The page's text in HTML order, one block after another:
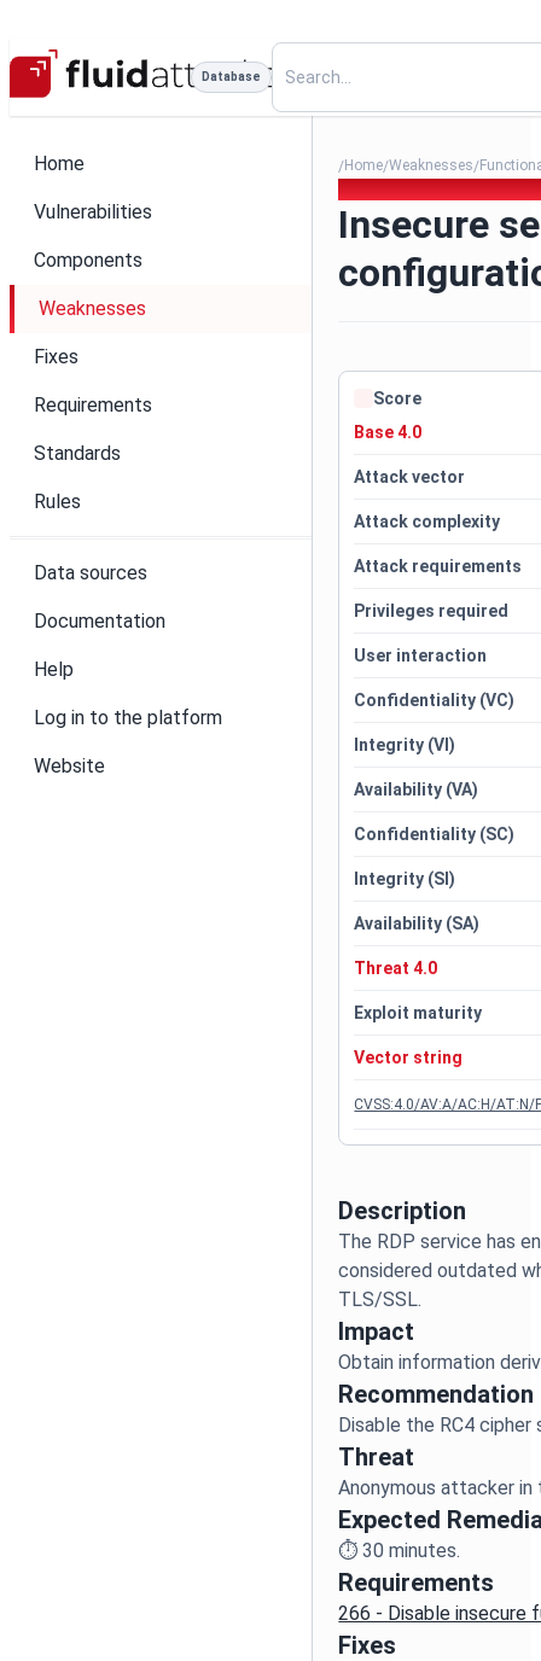
Database
Home
Vulnerabilities
Components
Weaknesses
Fixes
Requirements
Standards
Rules
Data sources
Documentation
Help
Log in to the platform
Website
/Home/Weaknesses/
Insecure
Description
The RDP service has
considered outdated
Impact
Recommendation
Threat
Expected
⏱️30 minutes.
Requirements
266 - Disable insecure
Fixes
Score
Base 4.0
Attack vector
Attack complexity
Attack requirements
Privileges required
User interaction
Confidentiality (VC)
Integrity (VI)
Availability (VA)
Confidentiality (SC)
Integrity (SI)
Availability (SA)
Threat 4.0
Exploit maturity
Vector string
CVSS:4.0/AV:A/AC:H/AT:N/